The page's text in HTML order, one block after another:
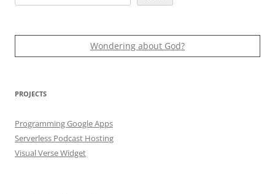
Wondering about God?
PROJECTS
Programming Google Apps
Serverless Podcast Hosting
Visual Verse Widget